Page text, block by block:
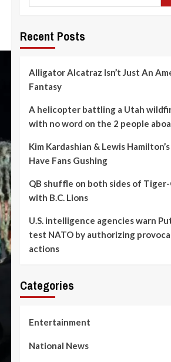
Recent Posts
Alligator Alcatraz Isn’t Just An
Fantasy
A helicopter battling a Utah
with no word on the 2 people
Kim Kardashian & Lewis
Have Fans Gushing
QB shuffle on both sides of Tiger-
with B.C. Lions
U.S. intelligence agencies warn
test NATO by authorizing
actions
Categories
Entertainment
National News